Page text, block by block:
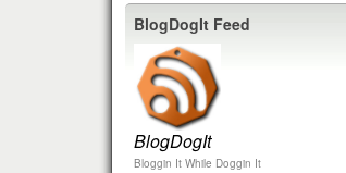
BlogDogIt Feed
BlogDogIt
Bloggin It While Doggin It